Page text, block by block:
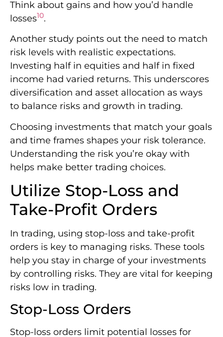
Think about gains and how you’d handle
losses10.
Another study points out the need to match
risk levels with realistic expectations.
Investing half in equities and half in fixed
income had varied returns. This underscores
diversification and asset allocation as ways
to balance risks and growth in trading.
Choosing investments that match your goals
and time frames shapes your risk tolerance.
Understanding the risk you’re okay with
helps make better trading choices.
Utilize Stop-Loss and
Take-Profit Orders
In trading, using stop-loss and take-profit
orders is key to managing risks. These tools
help you stay in charge of your investments
by controlling risks. They are vital for keeping
risks low in trading.
Stop-Loss Orders
Stop-loss orders limit potential losses for